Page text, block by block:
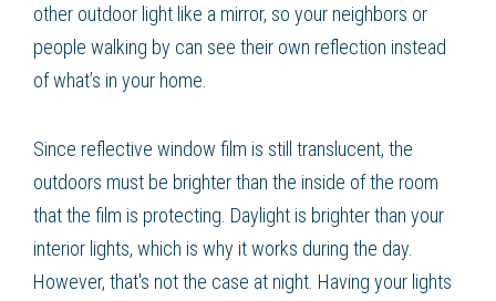
other outdoor light like a mirror, so your neighbors or
people walking by can see their own reflection instead
of what’s in your home.
Since reflective window film is still translucent, the
outdoors must be brighter than the inside of the room
that the film is protecting. Daylight is brighter than your
interior lights, which is why it works during the day.
However, that's not the case at night. Having your lights